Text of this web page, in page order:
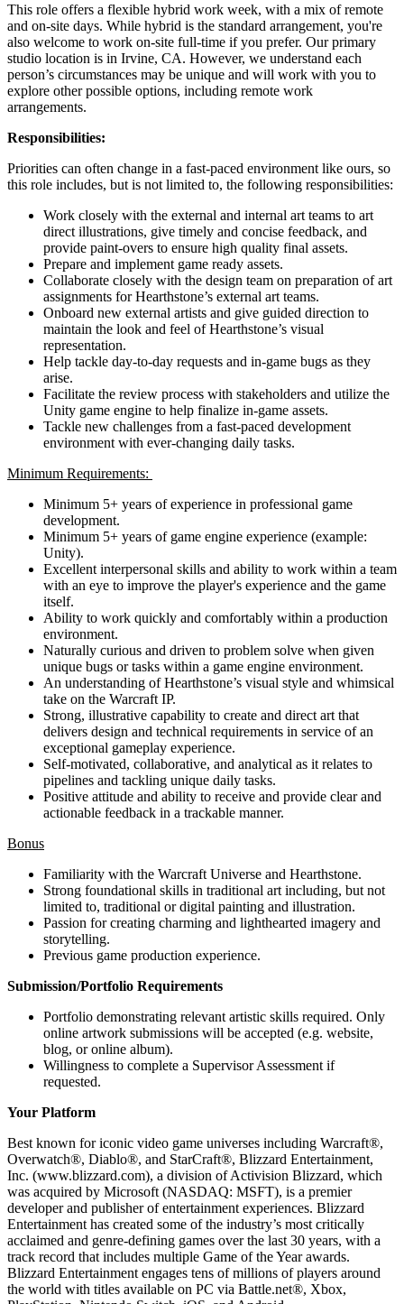
This role offers a flexible hybrid work week, with a mix of remote
and on-site days. While hybrid is the standard arrangement, you're
also welcome to work on-site full-time if you prefer. Our primary
studio location is in Irvine, CA. However, we understand each
person’s circumstances may be unique and will work with you to
explore other possible options, including remote work
arrangements.
Responsibilities:
Priorities can often change in a fast-paced environment like ours, so
this role includes, but is not limited to, the following responsibilities:
Work closely with the external and internal art teams to art
direct illustrations, give timely and concise feedback, and
provide paint-overs to ensure high quality final assets.
Prepare and implement game ready assets.
Collaborate closely with the design team on preparation of art
assignments for Hearthstone’s external art teams.
Onboard new external artists and give guided direction to
maintain the look and feel of Hearthstone’s visual
representation.
Help tackle day-to-day requests and in-game bugs as they
arise.
Facilitate the review process with stakeholders and utilize the
Unity game engine to help finalize in-game assets.
Tackle new challenges from a fast-paced development
environment with ever-changing daily tasks.
Minimum Requirements:
Minimum 5+ years of experience in professional game
development.
Minimum 5+ years of game engine experience (example:
Unity).
Excellent interpersonal skills and ability to work within a team
with an eye to improve the player's experience and the game
itself.
Ability to work quickly and comfortably within a production
environment.
Naturally curious and driven to problem solve when given
unique bugs or tasks within a game engine environment.
An understanding of Hearthstone’s visual style and whimsical
take on the Warcraft IP.
Strong, illustrative capability to create and direct art that
delivers design and technical requirements in service of an
exceptional gameplay experience.
Self-motivated, collaborative, and analytical as it relates to
pipelines and tackling unique daily tasks.
Positive attitude and ability to receive and provide clear and
actionable feedback in a trackable manner.
Bonus
Familiarity with the Warcraft Universe and Hearthstone.
Strong foundational skills in traditional art including, but not
limited to, traditional or digital painting and illustration.
Passion for creating charming and lighthearted imagery and
storytelling.
Previous game production experience.
Submission/Portfolio Requirements
Portfolio demonstrating relevant artistic skills required. Only
online artwork submissions will be accepted (e.g. website,
blog, or online album).
Willingness to complete a Supervisor Assessment if
requested.
Your Platform
Best known for iconic video game universes including Warcraft®,
Overwatch®, Diablo®, and StarCraft®, Blizzard Entertainment,
Inc. (www.blizzard.com), a division of Activision Blizzard, which
was acquired by Microsoft (NASDAQ: MSFT), is a premier
developer and publisher of entertainment experiences. Blizzard
Entertainment has created some of the industry’s most critically
acclaimed and genre-defining games over the last 30 years, with a
track record that includes multiple Game of the Year awards.
Blizzard Entertainment engages tens of millions of players around
the world with titles available on PC via Battle.net®, Xbox,